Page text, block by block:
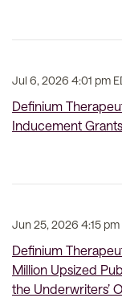
Jul 6, 2026 4:01 pm
Definium
Inducement Grants
Jun 25, 2026 4:15 pm
Definium
Million Upsized
the Underwriters’